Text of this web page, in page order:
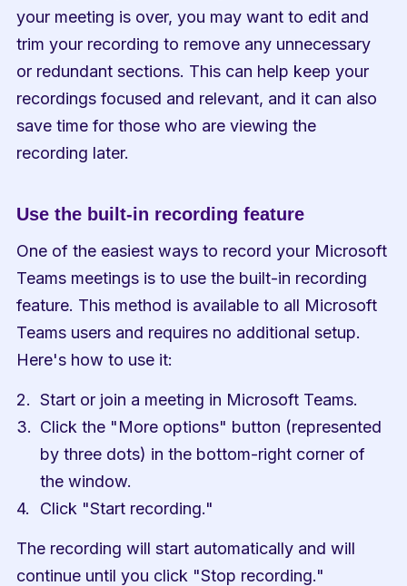
your meeting is over, you may want to edit and
trim your recording to remove any unnecessary
or redundant sections. This can help keep your
recordings focused and relevant, and it can also
save time for those who are viewing the
recording later.
Use the built-in recording feature
One of the easiest ways to record your Microsoft
Teams meetings is to use the built-in recording
feature. This method is available to all Microsoft
Teams users and requires no additional setup.
Here's how to use it:
Start or join a meeting in Microsoft Teams.
Click the "More options" button (represented
by three dots) in the bottom-right corner of
the window.
Click "Start recording."
The recording will start automatically and will
continue until you click "Stop recording."